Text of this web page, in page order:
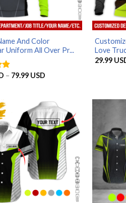
And Color
Uniform All Over Pr...
– 79.99 USDPrice
79.99 USD
Love
29.99